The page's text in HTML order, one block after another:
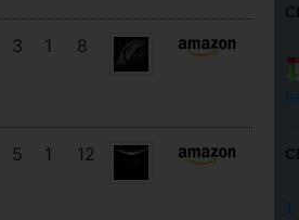
3 1 8
5 1 12
1